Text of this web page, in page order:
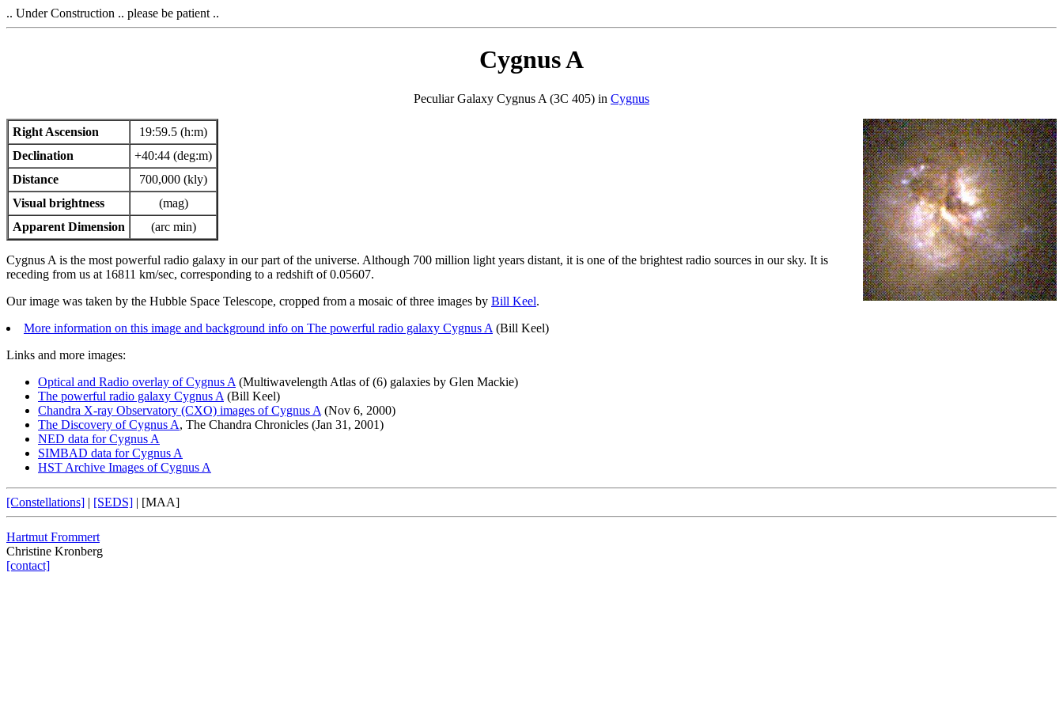
.. Under Construction .. please be patient ..
Cygnus A
Peculiar Galaxy Cygnus A (3C 405) in Cygnus
Right Ascension
19:59.5 (h:m)
Declination
+40:44 (deg:m)
Distance
700,000 (kly)
Visual brightness
(mag)
Apparent Dimension
(arc min)
Cygnus A is the most powerful radio galaxy in our part of the universe. Although 700 million light years distant, it is one of the brightest radio sources in our sky. It is
receding from us at 16811 km/sec, corresponding to a redshift of 0.05607.
Our image was taken by the Hubble Space Telescope, cropped from a mosaic of three images by Bill Keel.
More information on this image and background info on The powerful radio galaxy Cygnus A (Bill Keel)
Links and more images:
Optical and Radio overlay of Cygnus A (Multiwavelength Atlas of (6) galaxies by Glen Mackie)
The powerful radio galaxy Cygnus A (Bill Keel)
Chandra X-ray Observatory (CXO) images of Cygnus A (Nov 6, 2000)
The Discovery of Cygnus A, The Chandra Chronicles (Jan 31, 2001)
NED data for Cygnus A
SIMBAD data for Cygnus A
HST Archive Images of Cygnus A
[Constellations] | [SEDS] | [MAA]
Hartmut Frommert
Christine Kronberg
[contact]